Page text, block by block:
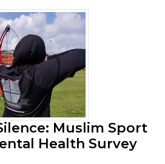
Muslim Sport
Health Survey